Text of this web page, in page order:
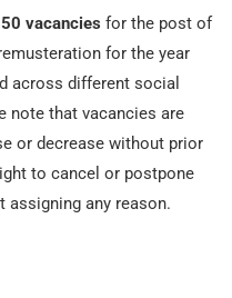
50 vacancies for the post of
for the year
across different social
note that vacancies are
or decrease without prior
to cancel or postpone
any reason.